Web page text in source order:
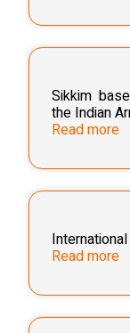
Sikkim
the Indian
Read more
Read more